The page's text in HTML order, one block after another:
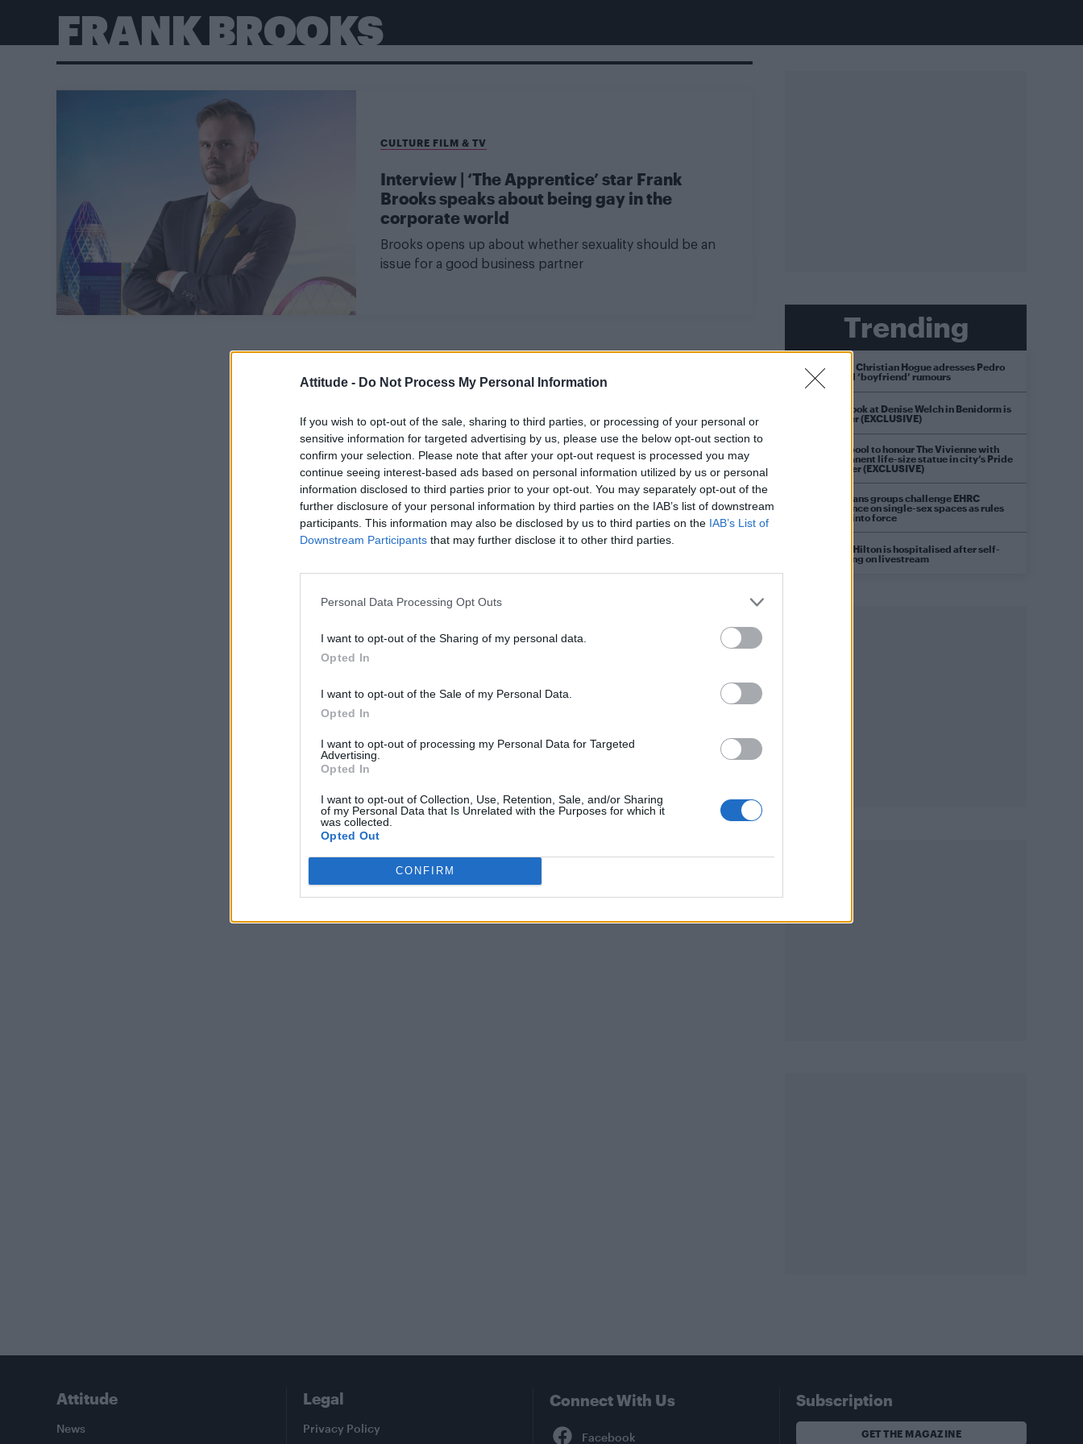
Attitude - Do Not Process My Personal Information
If you wish to opt-out of the sale, sharing to third parties, or processing of your personal or
sensitive information for targeted advertising by us, please use the below opt-out section to
confirm your selection. Please note that after your opt-out request is processed you may
continue seeing interest-based ads based on personal information utilized by us or personal
information disclosed to third parties prior to your opt-out. You may separately opt-out of the
further disclosure of your personal information by third parties on the IAB’s list of downstream
participants. This information may also be disclosed by us to third parties on the IAB’s List of
Downstream Participants that may further disclose it to other third parties.
Personal Data Processing Opt Outs
I want to opt-out of the Sharing of my personal data.
Opted In
I want to opt-out of the Sale of my Personal Data.
Opted In
I want to opt-out of processing my Personal Data for Targeted
Advertising.
Opted In
I want to opt-out of Collection, Use, Retention, Sale, and/or Sharing
of my Personal Data that Is Unrelated with the Purposes for which it
was collected.
Opted Out
CONFIRM
FRANK BROOKS
CULTURE FILM & TV
Interview | ‘The Apprentice’ star Frank
Brooks speaks about being gay in the
corporate world
Brooks opens up about whether sexuality should be an
issue for a good business partner
Trending
Model Christian Hogue adresses Pedro
Pascal ‘boyfriend’ rumours
First look at Denise Welch in Benidorm is
Murder (EXCLUSIVE)
Liverpool to honour The Vivienne with
permanent life-size statue in city’s Pride
Quarter (EXCLUSIVE)
Pro-trans groups challenge EHRC
guidance on single-sex spaces as rules
come into force
Perez Hilton is hospitalised after self-
harming on livestream
Attitude
News
Legal
Privacy Policy
Connect With Us Subscription
GET THE MAGAZINE